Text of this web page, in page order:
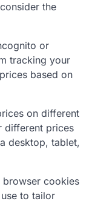
the
or
tracking your
based on
on different
different prices
desktop, tablet,
browser cookies
to tailor